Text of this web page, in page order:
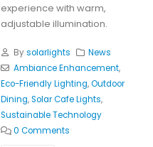
experience with warm,
adjustable illumination.
Bysolarlights
News
Ambiance Enhancement,
Eco-Friendly Lighting,Outdoor
Dining,Solar Cafe Lights,
Sustainable Technology
0 Comments